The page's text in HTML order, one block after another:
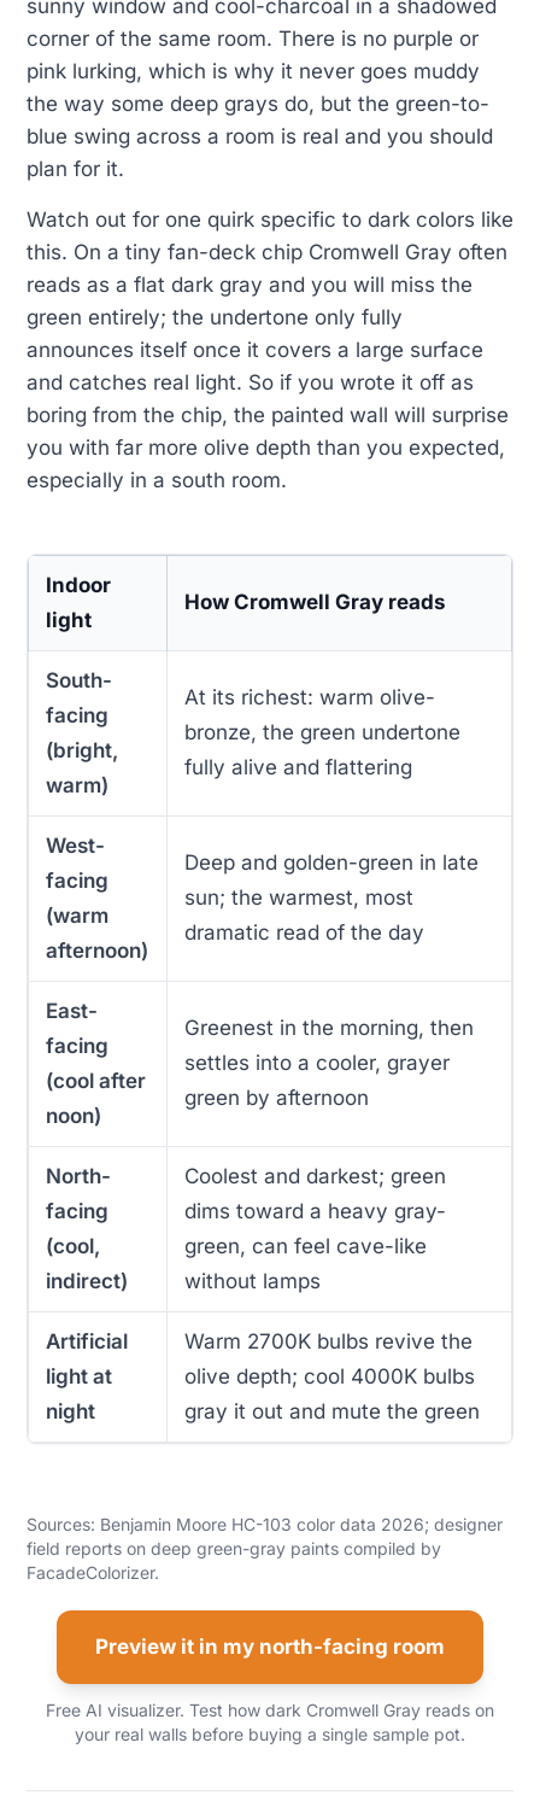
sunny window and cool-charcoal in a shadowed
corner of the same room. There is no purple or
pink lurking, which is why it never goes muddy
the way some deep grays do, but the green-to-
blue swing across a room is real and you should
plan for it.
Watch out for one quirk specific to dark colors like
this. On a tiny fan-deck chip Cromwell Gray often
reads as a flat dark gray and you will miss the
green entirely; the undertone only fully
announces itself once it covers a large surface
and catches real light. So if you wrote it off as
boring from the chip, the painted wall will surprise
you with far more olive depth than you expected,
especially in a south room.
Indoor
light
How Cromwell Gray reads
South-
facing
(bright,
warm)
At its richest: warm olive-
bronze, the green undertone
fully alive and flattering
West-
facing
(warm
afternoon)
Deep and golden-green in late
sun; the warmest, most
dramatic read of the day
East-
facing
(cool after
noon)
Greenest in the morning, then
settles into a cooler, grayer
green by afternoon
North-
facing
(cool,
indirect)
Coolest and darkest; green
dims toward a heavy gray-
green, can feel cave-like
without lamps
Artificial
light at
night
Warm 2700K bulbs revive the
olive depth; cool 4000K bulbs
gray it out and mute the green
Sources: Benjamin Moore HC-103 color data 2026; designer
field reports on deep green-gray paints compiled by
FacadeColorizer.
Preview it in my north-facing room
Free AI visualizer. Test how dark Cromwell Gray reads on
your real walls before buying a single sample pot.